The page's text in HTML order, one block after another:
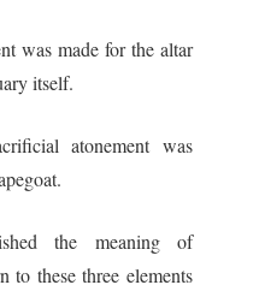
was made for the altar
itself.
atonement was
the meaning of
to these three elements